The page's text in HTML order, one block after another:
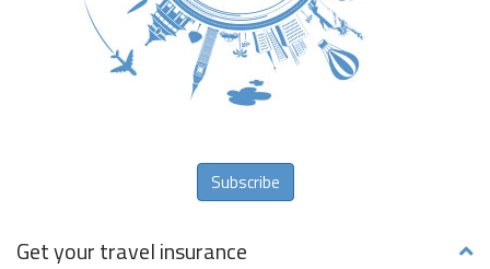
Subscribe
Get your travel insurance